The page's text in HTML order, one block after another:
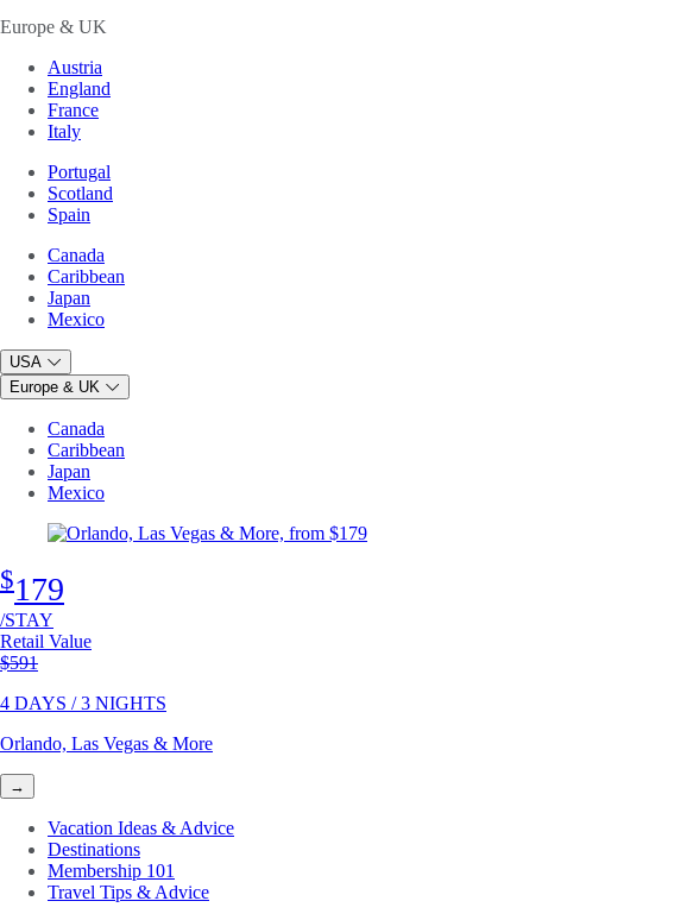
Europe & UK
Austria
England
France
Italy
Portugal
Scotland
Spain
Canada
Caribbean
Japan
Mexico
USA
Europe & UK
Canada
Caribbean
Japan
Mexico
$179
/STAY
Retail Value
Original price
$591
4 DAYS / 3 NIGHTS
Orlando, Las Vegas & More
→
Vacation Ideas & Advice
Destinations
Membership 101
Travel Tips & Advice